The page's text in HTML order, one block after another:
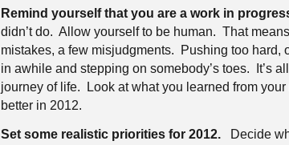
Remind yourself that you are a work in
didn’t do. Allow yourself to be human. That
mistakes, a few misjudgments.
Pushing too hard,
in awhile and stepping on somebody’s toes.
It’s
journey of life.
Look at what you learned from your
better in 2012.
Set some realistic priorities for 2012.
Decide